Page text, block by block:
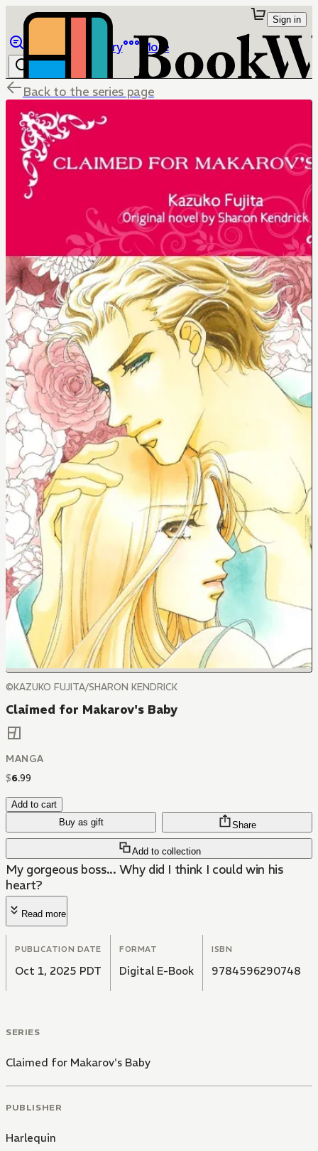
Library More
Sign in
Back to the series page
©KAZUKO FUJITA/SHARON KENDRICK
Claimed for Makarov's Baby
MANGA
$6.99
Add to cart
Buy as gift
Add to collection
Share
My gorgeous boss... Why did I think I could win his
heart?
Read more
PUBLICATION DATE
Oct 1, 2025 PDT
FORMAT
Digital E-Book
ISBN
9784596290748
SERIES
Claimed for Makarov's Baby
PUBLISHER
Harlequin